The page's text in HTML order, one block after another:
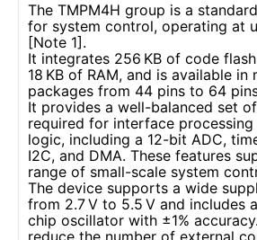
The TMPM4H group is a
for system control, operating at
[Note 1].
It integrates 256 KB of code
18 KB of RAM, and is available in
packages from 44 pins to 64
It provides a well-balanced set
required for interface
logic, including a 12-bit ADC,
I2C, and DMA. These features
range of small-scale system
The device supports a wide
from 2.7 V to 5.5 V and includes
chip oscillator with ±1%
reduce the number of external